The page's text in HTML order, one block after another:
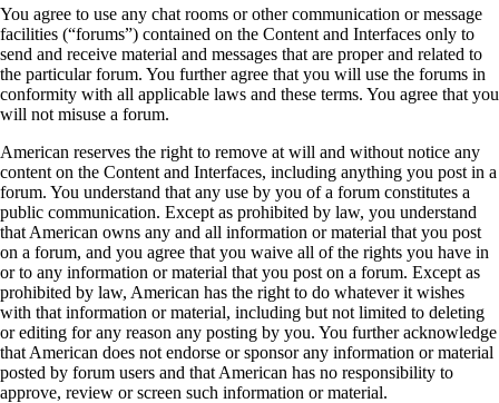
You agree to use any chat rooms or other communication or message
facilities (“forums”) contained on the Content and Interfaces only to
send and receive material and messages that are proper and related to
the particular forum. You further agree that you will use the forums in
conformity with all applicable laws and these terms. You agree that you
will not misuse a forum.
American reserves the right to remove at will and without notice any
content on the Content and Interfaces, including anything you post in a
forum. You understand that any use by you of a forum constitutes a
public communication. Except as prohibited by law, you understand
that American owns any and all information or material that you post
on a forum, and you agree that you waive all of the rights you have in
or to any information or material that you post on a forum. Except as
prohibited by law, American has the right to do whatever it wishes
with that information or material, including but not limited to deleting
or editing for any reason any posting by you. You further acknowledge
that American does not endorse or sponsor any information or material
posted by forum users and that American has no responsibility to
approve, review or screen such information or material.